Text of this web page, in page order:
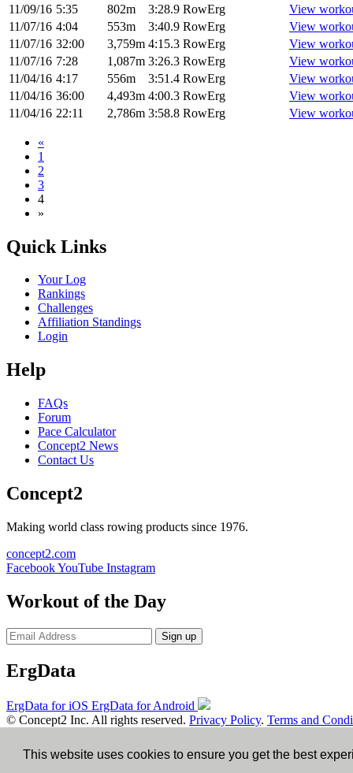
This website uses cookies to ensure you get the best
11/09/16 5:35 802m 3:28.9 RowErg
View
11/07/16 4:04 553m 3:40.9 RowErg
View
11/07/16 32:00 3,759m 4:15.3 RowErg
View
11/07/16 7:28 1,087m 3:26.3 RowErg
View
11/04/16 4:17 556m 3:51.4 RowErg
View
11/04/16 36:00 4,493m 4:00.3 RowErg
View
11/04/16 22:11 2,786m 3:58.8 RowErg View
«
1
2
3
4
»
Quick Links
Your Log
Rankings
Challenges
Affiliation Standings
Login
Help
FAQs
Forum
Pace Calculator
Concept2 News
Contact Us
Concept2
Making world class rowing products since 1976.
concept2.com
FacebookYouTube Instagram
Workout of the Day
Sign up
ErgData
ErgData for iOS ErgData for Android
© Concept2 Inc. All rights reserved. Privacy Policy. Terms and